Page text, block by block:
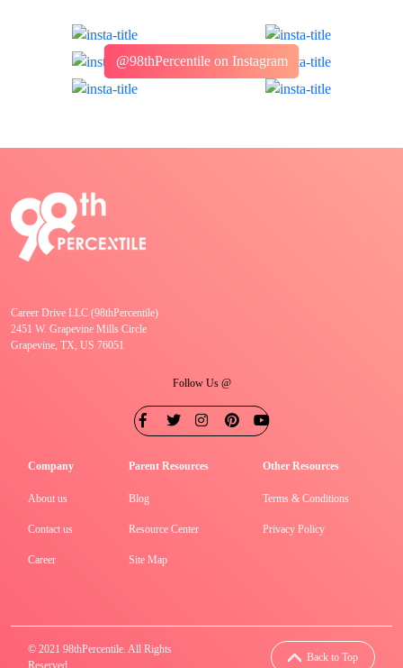
@98thPercentile on Instagram
Career Drive LLC (98thPercentile)
2451 W. Grapevine Mills Circle
Grapevine, TX, US 76051
Follow Us @
Company
About us
Contact us
Career
Parent Resources
Blog
Resource Center
Site Map
Other Resources
Terms & Conditions
Privacy Policy
© 2021 98thPercentile. All Rights
Reserved.
Back to Top